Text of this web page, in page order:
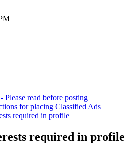
Please read before posting
for placing Classified Ads
required in profile
required in profile